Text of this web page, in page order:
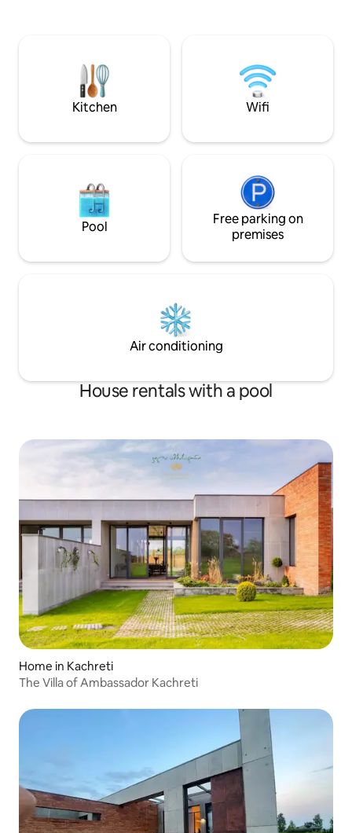
underfloor heating on the top gallery.
equipped
with separate
street.
Kitchen Wifi
Pool
Free parking on
premises
Air conditioning
House rentals with a pool
Home in Kachreti
The Villa of Ambassador Kachreti